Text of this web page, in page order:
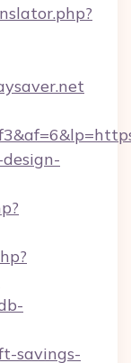
savings-